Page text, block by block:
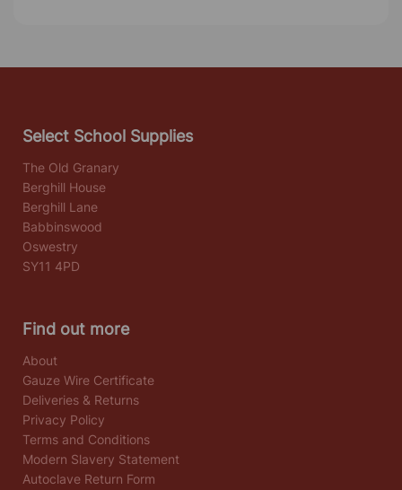
Select School Supplies
The Old Granary
Berghill House
Berghill Lane
Babbinswood
Oswestry
SY11 4PD
Find out more
About
Gauze Wire Certificate
Deliveries & Returns
Privacy Policy
Terms and Conditions
Modern Slavery Statement
Autoclave Return Form